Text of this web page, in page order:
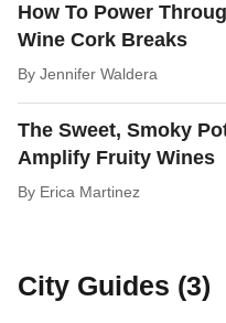
How To Power
Wine Cork Breaks
By Jennifer Waldera
The Sweet, Smoky
Amplify Fruity Wines
By Erica Martinez
City Guides (3)